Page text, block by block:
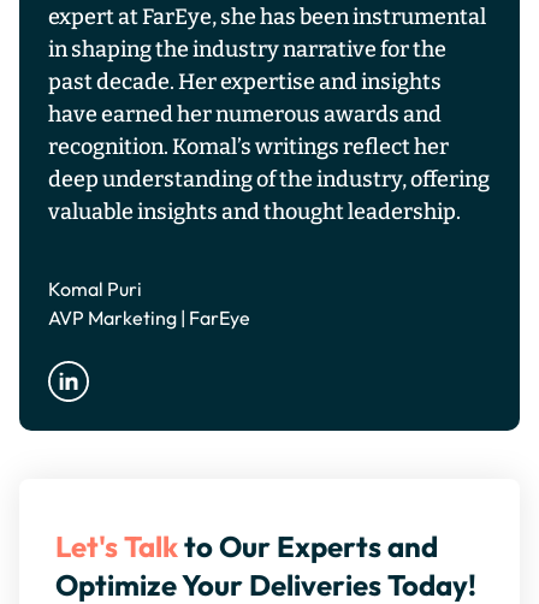
expert at FarEye, she has been instrumental
in shaping the industry narrative for the
past decade. Her expertise and insights
have earned her numerous awards and
recognition. Komal’s writings reflect her
deep understanding of the industry, offering
valuable insights and thought leadership.
Komal Puri
AVP Marketing | FarEye
Let's Talkto Our Experts and
Optimize Your Deliveries Today!